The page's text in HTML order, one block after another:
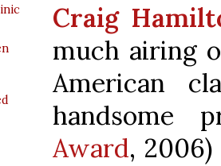
Craig
much airing
American
handsome
Award,